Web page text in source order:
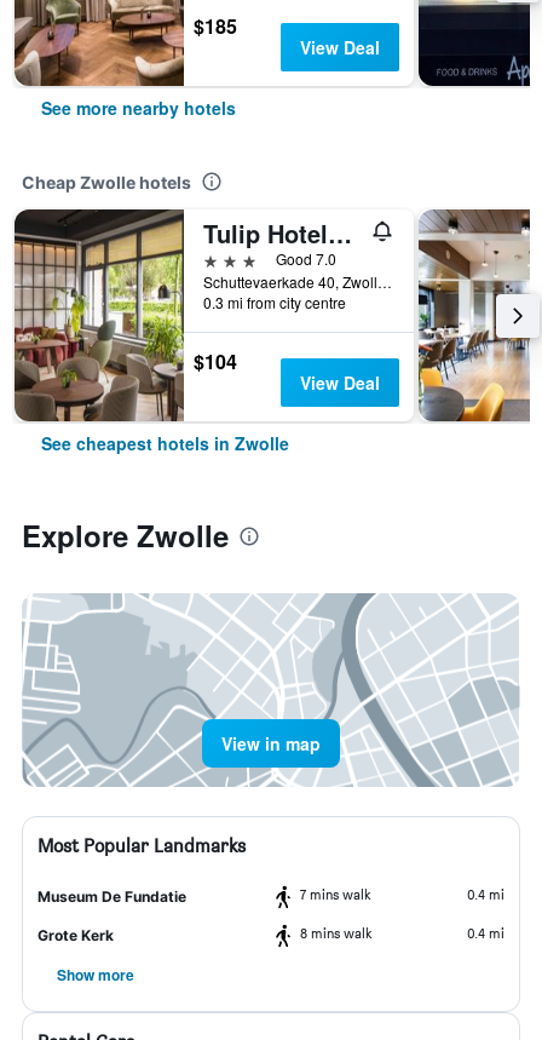
$185
View Deal
See more nearby hotels
Cheap Zwolle hotels
Tulip Hotels & Residences - Zwolle
3 stars
Good 7.0
Schuttevaerkade 40, Zwolle, Overijssel, Netherlands
0.3 mi from city centre
$104
View Deal
See cheapest hotels in Zwolle
Explore Zwolle
View in map
Most Popular Landmarks
Museum De Fundatie 7 mins walk 0.4 mi
Grote Kerk 8 mins walk 0.4 mi
Show more